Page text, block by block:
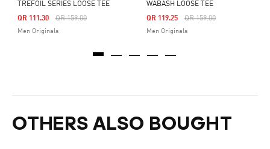
TREFOIL SERIES LOOSE TEE
Price Reduced From
QR 159.00To
QR 111.30
Men Originals
WABASH LOOSE TEE
Price Reduced From
QR 159.00To
QR 119.25
Men Originals
OTHERS ALSO BOUGHT